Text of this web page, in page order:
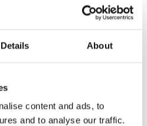
Details About
content and ads, to
and to analyse our traffic.
threaded